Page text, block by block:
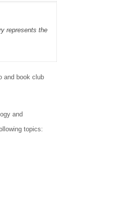
represents the
and book club
and
topics: